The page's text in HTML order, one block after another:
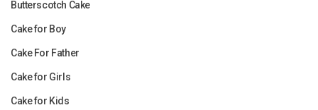
Butterscotch Cake
Cake for Boy
Cake For Father
Cake for Girls
Cake for Kids